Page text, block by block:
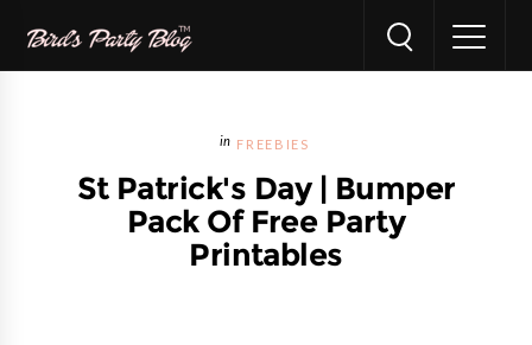
FREEBIES
St Patrick's Day | Bumper
Pack Of Free Party
Printables